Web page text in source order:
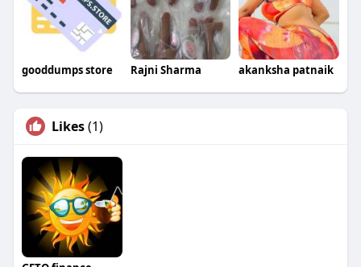
gooddumps store Rajni Sharma akanksha patnaik
Likes(1)